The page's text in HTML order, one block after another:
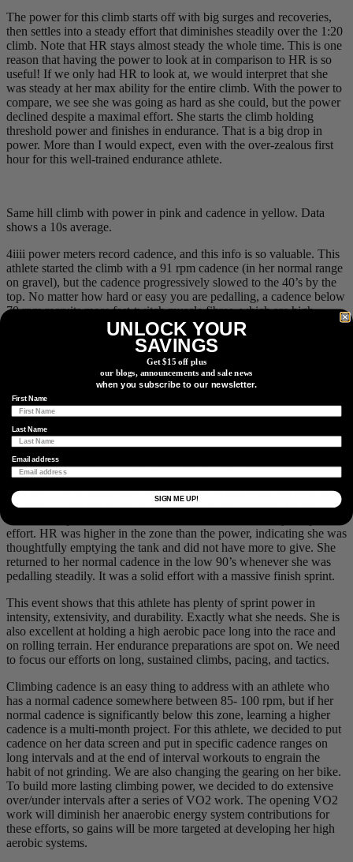
The power for this climb starts off with big surges and recoveries,
then settles into a steady effort that diminishes steadily over the 1:20
climb. Note that HR stays almost steady the whole time. This is one
reason that having the power to look at in comparison to HR is so
useful! If we only had HR to look at, we would interpret that she
was steady at her max ability for the entire climb. With the power to
compare, we see she was going as hard as she could, but the power
declined despite a maximal effort. She starts the climb holding
threshold power and finishes in endurance. That is a big drop in
power. More than I would expect, even with the over-zealous first
hour for this well-trained endurance athlete.
Same hill climb with power in pink and cadence in yellow. Data
shows a 10s average.
4iiii power meters record cadence, and this info is so valuable. This
athlete started the climb with a 91 rpm cadence (in her normal range
on gravel), but the cadence progressively slowed to the 40’s by the
top. No matter how hard or easy you are pedalling, a cadence below
70 rpm recruits more fast-twitch muscle fibres, which are high-
energy consumers even when pedalling easily. This is a part of why
her HR stayed high with a low power output. When talking to this
athlete, she did run out of gears for the last little bit of the climb, so
the 40 rpm’s could not be avoided, but for most of the climb, she
could have used an easier gear and held a more efficient cadence.
We have found another thing to focus on improving for the A race!
Descent and rollers to finish with power in pink, HR in red, and
cadence in yellow, all shown with 10s average smoothing.
The last 1:30 of this course was split time-wise evenly between the
big descent and the rollers to the finish. Where possible, on the
effort. HR was higher in the zone than the power, indicating she was
thoughtfully emptying the tank and did not have more to give. She
returned to her normal cadence in the low 90’s whenever she was
pedalling steadily. It was a solid effort with a massive finish sprint.
This event shows that this athlete has plenty of sprint power in
intensity, extensivity, and durability. Exactly what she needs. She is
also excellent at holding a high aerobic pace long into the race and
on rolling terrain. Her endurance preparations are spot on. We need
to focus our efforts on long, sustained climbs, pacing, and tactics.
Climbing cadence is an easy thing to address with an athlete who
has a normal cadence somewhere between 85- 100 rpm, but if her
normal cadence is significantly below this zone, learning a higher
cadence is a multi-month project. For this athlete, we decided to put
cadence on her data screen and put in specific cadence ranges on
long intervals and at the end of interval workouts to engrain the
habit of not grinding. We are also changing the gearing on her bike.
To build more lasting climbing power, we decided to do extensive
over/under intervals after a series of VO2 work. The opening VO2
work will diminish her anaerobic energy system contributions for
these efforts, so gains will be more targeted at developing her high
aerobic systems.
UNLOCK YOUR
SAVINGS
Get $15 off plus
our blogs, announcements and sale news
when you subscribe to our newsletter.
First Name
Last Name
Email address
SIGN ME UP!